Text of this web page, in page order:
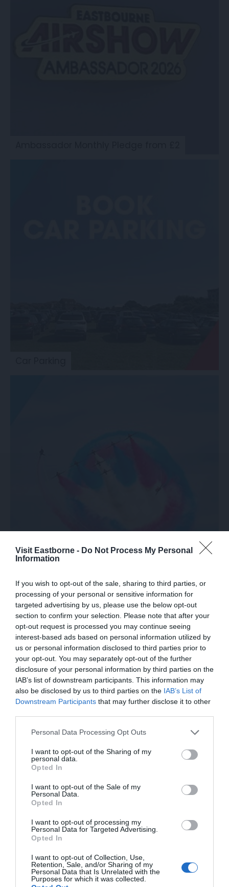
Visit Eastborne - Do Not Process My Personal
Information
If you wish to opt-out of the sale, sharing to third parties, or
processing of your personal or sensitive information for
targeted advertising by us, please use the below opt-out
section to confirm your selection. Please note that after your
opt-out request is processed you may continue seeing
interest-based ads based on personal information utilized by
us or personal information disclosed to third parties prior to
your opt-out. You may separately opt-out of the further
disclosure of your personal information by third parties on the
IAB’s list of downstream participants. This information may
also be disclosed by us to third parties on the IAB’s List of
Downstream Participants that may further disclose it to other
Please note that this website/app uses one or more Google
not limited to your visit or usage behaviour. You may click to
grant or deny consent to Google and its third-party tags to
use your data for below specified purposes in below Google
consent section.
Personal Data Processing Opt Outs
I want to opt-out of the Sharing of my
personal data.
Opted In
I want to opt-out of the Sale of my
Personal Data.
Opted In
I want to opt-out of processing my
Personal Data for Targeted Advertising.
Opted In
I want to opt-out of Collection, Use,
Retention, Sale, and/or Sharing of my
Personal Data that Is Unrelated with the
Purposes for which it was collected.
Premium Hospitality
Show More
Airbourne: Eastbourne
Become an Airbourne
Join for free and be the first to receive:
Flying display announcements
Giveaways & competitions
First Name
Last Name